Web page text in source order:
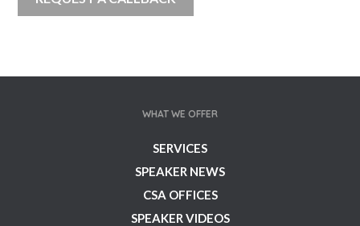
WHAT WE OFFER
SERVICES
SPEAKER NEWS
CSA OFFICES
SPEAKER VIDEOS